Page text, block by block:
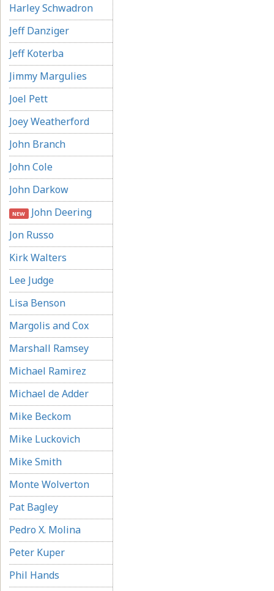
Harley Schwadron
Jeff Danziger
Jeff Koterba
Jimmy Margulies
Joel Pett
Joey Weatherford
John Branch
John Cole
John Darkow
NEW John Deering
Jon Russo
Kirk Walters
Lee Judge
Lisa Benson
Margolis and Cox
Marshall Ramsey
Michael Ramirez
Michael de Adder
Mike Beckom
Mike Luckovich
Mike Smith
Monte Wolverton
Pat Bagley
Pedro X. Molina
Peter Kuper
Phil Hands